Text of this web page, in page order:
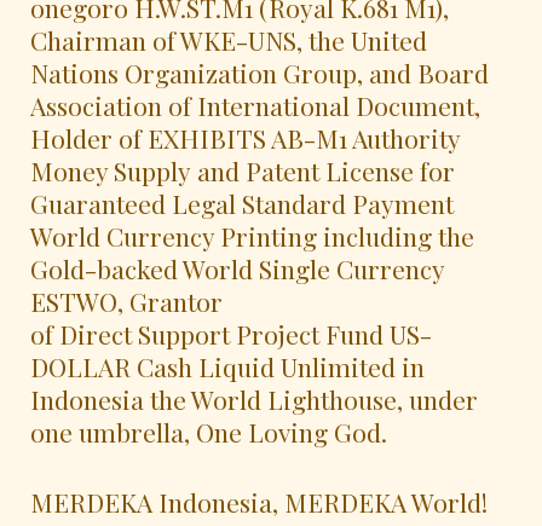
Chairman of WKE-UNS, the United
Nations Organization Group, and Board
Association of International Document,
Holder of EXHIBITS AB-M1 Authority
Money Supply and Patent License for
Guaranteed Legal Standard Payment
World Currency Printing including the
Gold-backed World Single Currency
ESTWO, Grantor
of Direct Support Project Fund US-
DOLLAR Cash Liquid Unlimited in
Indonesia the World Lighthouse, under
one umbrella, One Loving God.
MERDEKA Indonesia, MERDEKA World!